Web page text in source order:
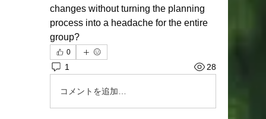
changes without turning the planning
process into a headache for the entire
group?
0
1 28
コメントを追加…